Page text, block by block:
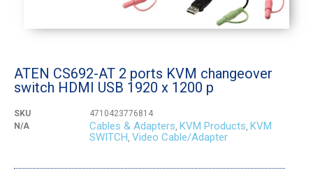
ATEN CS692-AT 2 ports KVM changeover
switch HDMI USB 1920 x 1200 p
SKU
4710423776814
N/A
Cables & Adapters KVM Products KVM
SWITCH Video Cable/Adapter